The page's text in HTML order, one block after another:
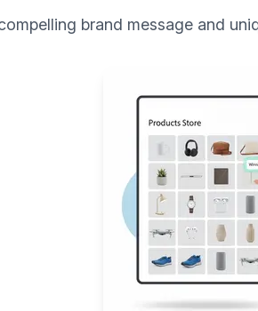
brand message and